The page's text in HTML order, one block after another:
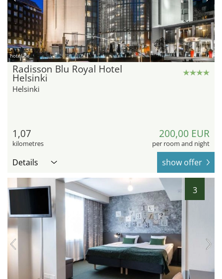
hotel.de
Radisson Blu Royal Hotel
Helsinki
Helsinki
1,07
kilometres
200,00 EUR
per room and night
Details show offer
3